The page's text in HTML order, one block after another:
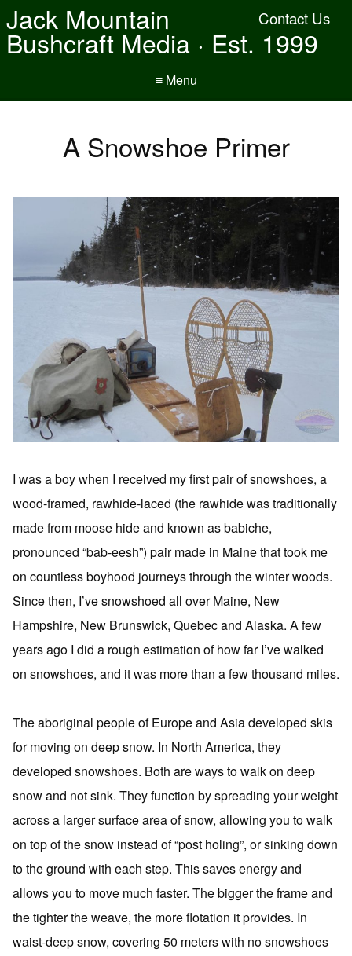
Contact Us
Jack Mountain
Bushcraft Media · Est. 1999
≡ Menu
A Snowshoe Primer
I was a boy when I received my first pair of snowshoes, a
wood-framed, rawhide-laced (the rawhide was traditionally
made from moose hide and known as babiche,
pronounced “bab-eesh”) pair made in Maine that took me
on countless boyhood journeys through the winter woods.
Since then, I’ve snowshoed all over Maine, New
Hampshire, New Brunswick, Quebec and Alaska. A few
years ago I did a rough estimation of how far I’ve walked
on snowshoes, and it was more than a few thousand miles.
The aboriginal people of Europe and Asia developed skis
for moving on deep snow. In North America, they
developed snowshoes. Both are ways to walk on deep
snow and not sink. They function by spreading your weight
across a larger surface area of snow, allowing you to walk
on top of the snow instead of “post holing”, or sinking down
to the ground with each step. This saves energy and
allows you to move much faster. The bigger the frame and
the tighter the weave, the more flotation it provides. In
waist-deep snow, covering 50 meters with no snowshoes